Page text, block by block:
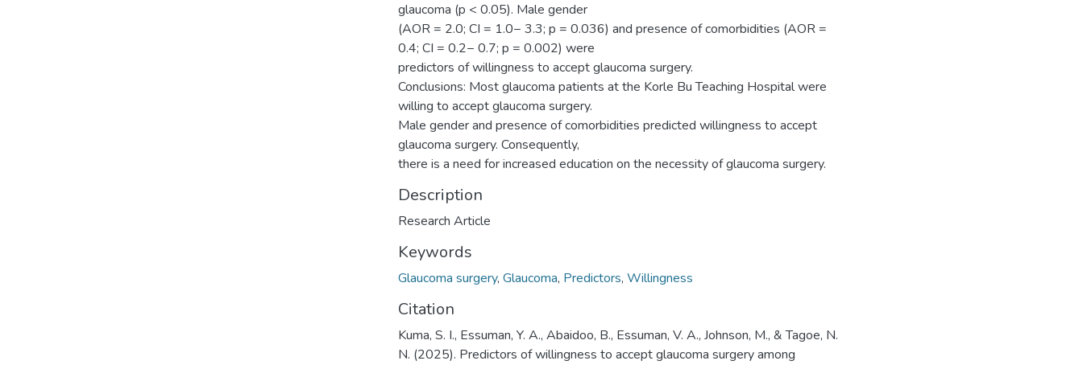
glaucoma (p < 0.05). Male gender
(AOR = 2.0; CI = 1.0− 3.3; p = 0.036) and presence of comorbidities (AOR =
0.4; CI = 0.2− 0.7; p = 0.002) were
predictors of willingness to accept glaucoma surgery.
Conclusions: Most glaucoma patients at the Korle Bu Teaching Hospital were
willing to accept glaucoma surgery.
Male gender and presence of comorbidities predicted willingness to accept
glaucoma surgery. Consequently,
there is a need for increased education on the necessity of glaucoma surgery.
Description
Research Article
Keywords
Glaucoma surgery, Glaucoma, Predictors, Willingness
Citation
Kuma, S. I., Essuman, Y. A., Abaidoo, B., Essuman, V. A., Johnson, M., & Tagoe, N.
N. (2025). Predictors of willingness to accept glaucoma surgery among